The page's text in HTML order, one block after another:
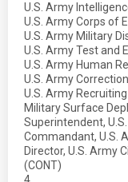
U.S. Army
U.S. Army Corps of
U.S. Army Military
U.S. Army Test and
U.S. Army Human
U.S. Army
U.S. Army
Military Surface
Superintendent,
Commandant, U.S.
Director, U.S. Army
(CONT)